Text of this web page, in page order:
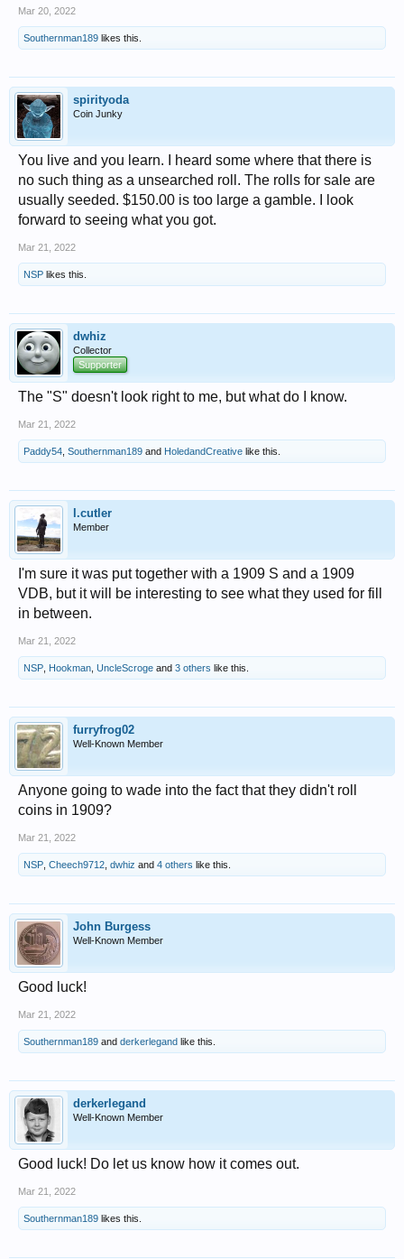
Mar 20, 2022
Southernman189 likes this.
spirityoda
Coin Junky
You live and you learn. I heard some where that there is
no such thing as a unsearched roll. The rolls for sale are
usually seeded. $150.00 is too large a gamble. I look
forward to seeing what you got.
Mar 21, 2022
NSP likes this.
dwhiz
Collector
Supporter
The "S" doesn't look right to me, but what do I know.
Mar 21, 2022
Paddy54 Southernman189 and HoledandCreative like this.
l.cutler
Member
I'm sure it was put together with a 1909 S and a 1909
VDB, but it will be interesting to see what they used for fill
in between.
Mar 21, 2022
NSP Hookman UncleScroge and 3 others like this.
furryfrog02
Well-Known Member
Anyone going to wade into the fact that they didn't roll
coins in 1909?
Mar 21, 2022
NSP Cheech9712 dwhiz and 4 others like this.
John Burgess
Well-Known Member
Good luck!
Mar 21, 2022
Southernman189 and derkerlegand like this.
derkerlegand
Well-Known Member
Good luck! Do let us know how it comes out.
Mar 21, 2022
Southernman189 likes this.